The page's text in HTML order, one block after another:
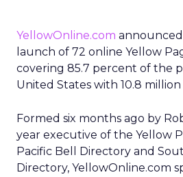
YellowOnline.com
launch of 72 online Yellow
covering 85.7 percent of the
United States with 10.8 million
Formed six months ago by
year executive of the Yellow
Pacific Bell Directory and
Directory, YellowOnline.com